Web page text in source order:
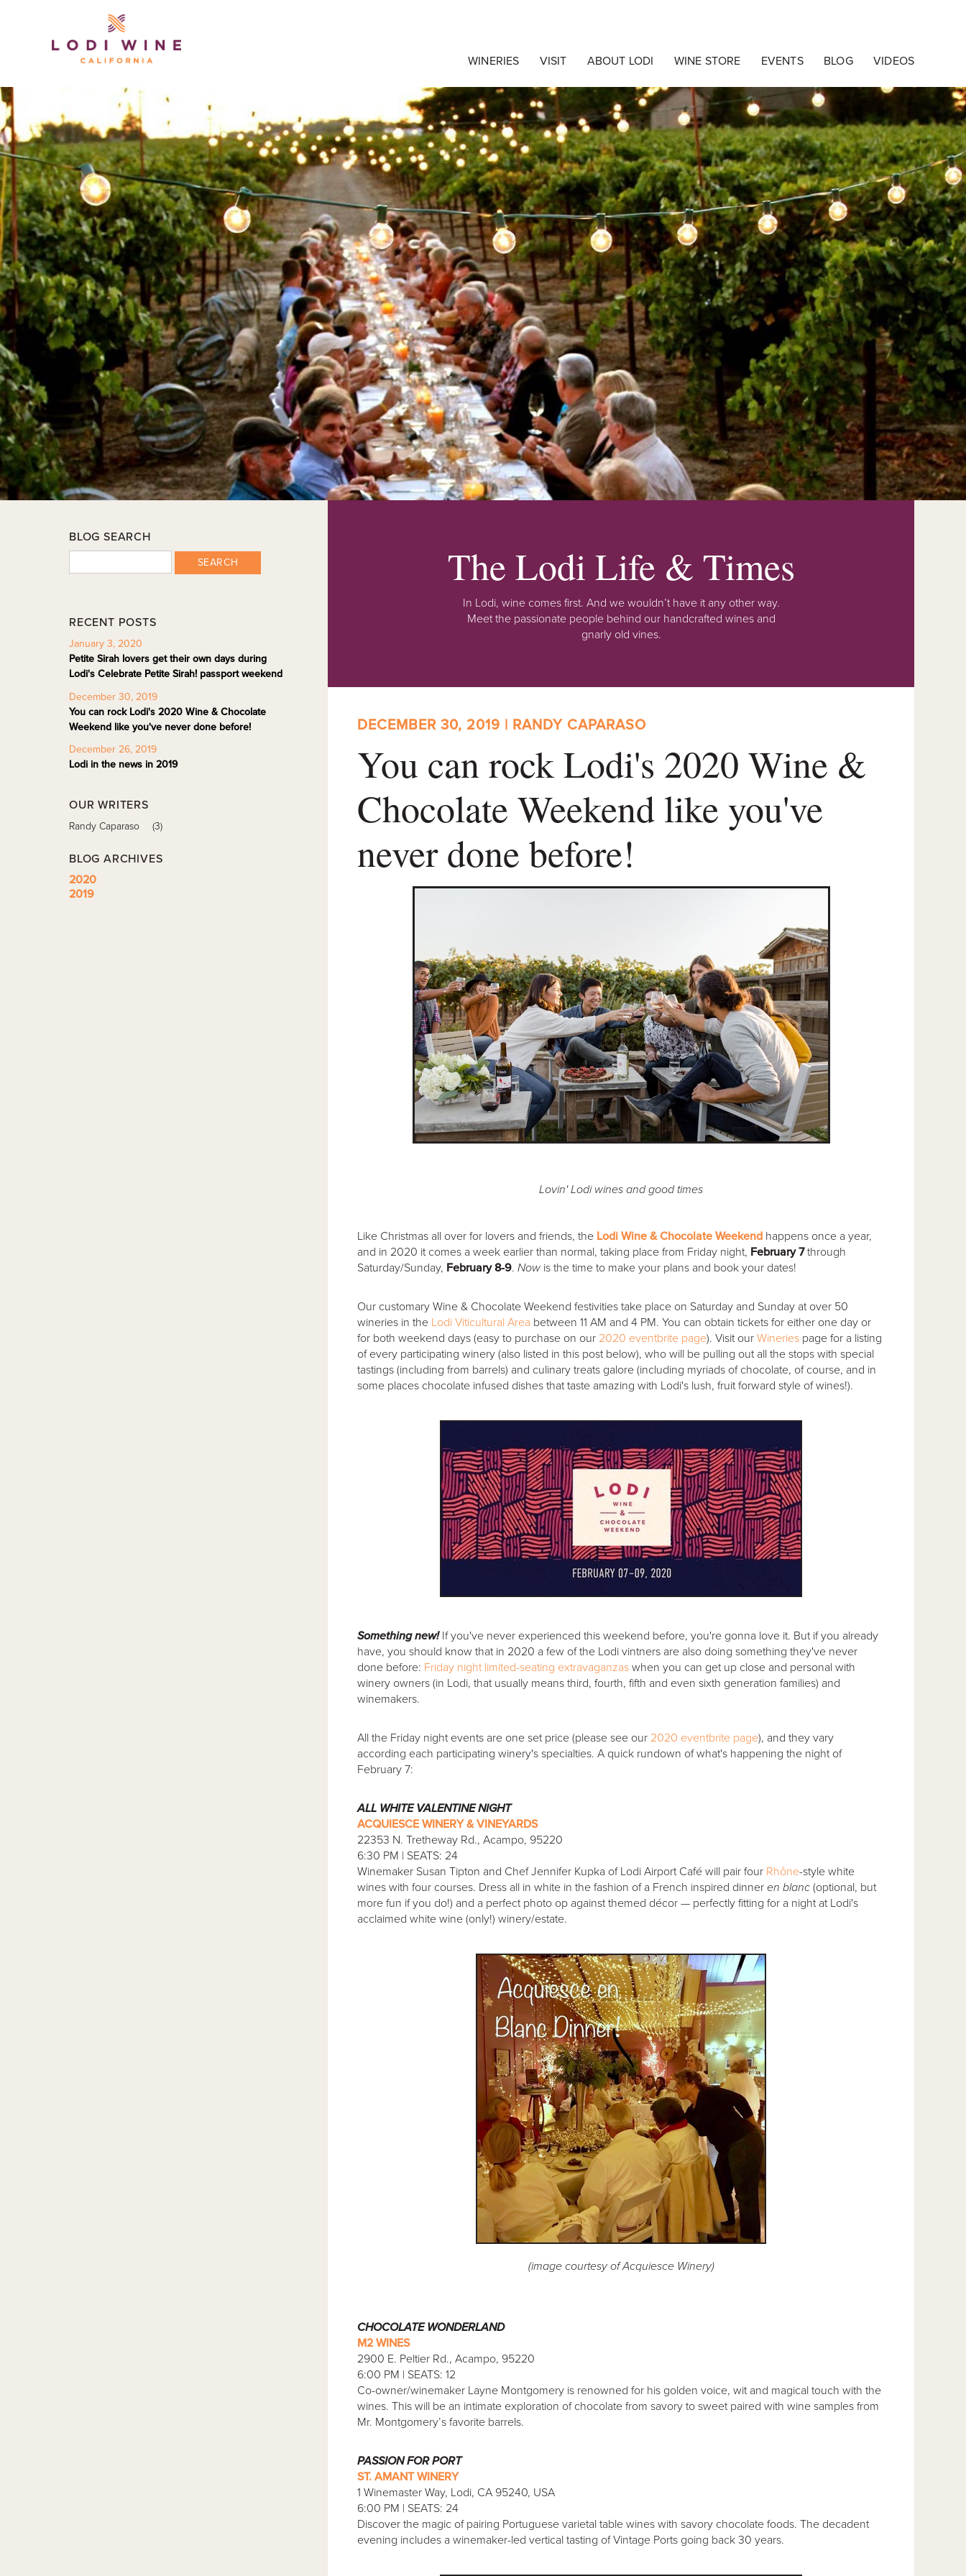
WINERIES VISIT ABOUT LODI WINE STORE EVENTS BLOG VIDEOS
The Lodi Life & Times
In Lodi, wine comes first. And we wouldn’t have it any other way.
Meet the passionate people behind our handcrafted wines and
gnarly old vines.
DECEMBER 30, 2019 | RANDY CAPARASO
You can rock Lodi's 2020 Wine &
Chocolate Weekend like you've
never done before!
Lovin' Lodi wines and good times
Like Christmas all over for lovers and friends, the Lodi Wine & Chocolate Weekendhappens once a year,
and in 2020 it comes a week earlier than normal, taking place from Friday night, February 7through
Saturday/Sunday, February 8-9. Nowis the time to make your plans and book your dates!
Our customary Wine & Chocolate Weekend festivities take place on Saturday and Sunday at over 50
wineries in the Lodi Viticultural Area between 11 AM and 4 PM. You can obtain tickets for either one day or
for both weekend days (easy to purchase on our 2020 eventbrite page). Visit our Wineriespage for a listing
of every participating winery (also listed in this post below), who will be pulling out all the stops with special
tastings (including from barrels) and culinary treats galore (including myriads of chocolate, of course, and in
some places chocolate infused dishes that taste amazing with Lodi's lush, fruit forward style of wines!).
Something new!If you've never experienced this weekend before, you're gonna love it. But if you already
have, you should know that in 2020 a few of the Lodi vintners are also doing something they've never
done before: Friday night limited-seating extravaganzaswhen you can get up close and personal with
winery owners (in Lodi, that usually means third, fourth, fifth and even sixth generation families) and
winemakers.
All the Friday night events are one set price (please see our 2020 eventbrite page), and they vary
according each participating winery's specialties. A quick rundown of what's happening the night of
February 7:
ALL WHITE VALENTINE NIGHT
ACQUIESCE WINERY & VINEYARDS
22353 N. Tretheway Rd., Acampo, 95220
6:30 PM | SEATS: 24
Winemaker Susan Tipton and Chef Jennifer Kupka of Lodi Airport Café will pair four Rhône-style white
wines with four courses. Dress all in white in the fashion of a French inspired dinner en blanc(optional, but
more fun if you do!) and a perfect photo op against themed décor — perfectly fitting for a night at Lodi's
acclaimed white wine (only!) winery/estate.
(image courtesy of Acquiesce Winery)
CHOCOLATE WONDERLAND
M2 WINES
2900 E. Peltier Rd., Acampo, 95220
6:00 PM | SEATS: 12
Co-owner/winemaker Layne Montgomery is renowned for his golden voice, wit and magical touch with the
wines. This will be an intimate exploration of chocolate from savory to sweet paired with wine samples from
Mr. Montgomery’s favorite barrels.
PASSION FOR PORT
ST. AMANT WINERY
1 Winemaster Way, Lodi, CA 95240, USA
6:00 PM | SEATS: 24
Discover the magic of pairing Portuguese varietal table wines with savory chocolate foods. The decadent
evening includes a winemaker-led vertical tasting of Vintage Ports going back 30 years.
BLOG SEARCH
SEARCH
RECENT POSTS
January 3, 2020
Petite Sirah lovers get their own days during
Lodi's Celebrate Petite Sirah! passport weekend
December 30, 2019
You can rock Lodi's 2020 Wine & Chocolate
Weekend like you've never done before!
December 26, 2019
Lodi in the news in 2019
OUR WRITERS
Randy Caparaso (3)
BLOG ARCHIVES
2020
2019